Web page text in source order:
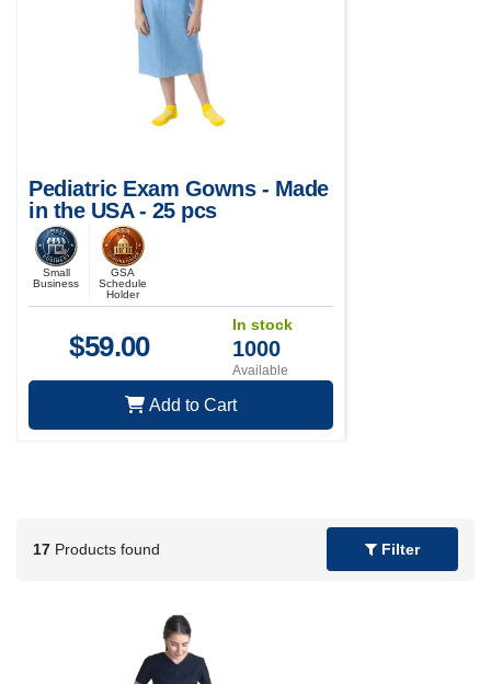
Pediatric Exam Gowns - Made
in the USA - 25 pcs
Small
Business
GSA
Schedule
Holder
$59.00
In stock
1000
Available
Add to Cart
17 Products found Filter